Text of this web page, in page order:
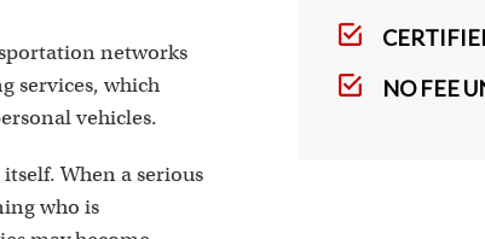
networks
services, which
vehicles.
When a serious
who is
NO FEE